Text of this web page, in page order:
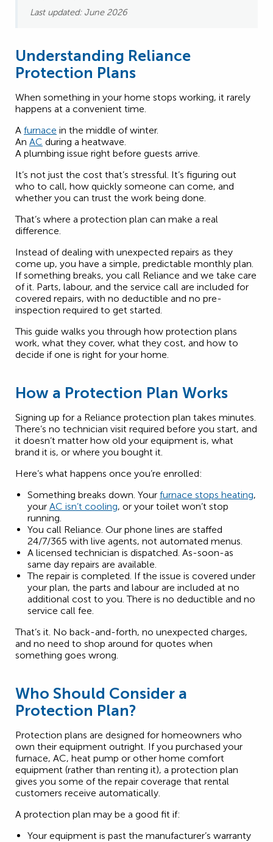
Last updated: June 2026
Understanding Reliance
Protection Plans
When something in your home stops working, it rarely
happens at a convenient time.
A furnace in the middle of winter.
An AC during a heatwave.
A plumbing issue right before guests arrive.
It’s not just the cost that’s stressful. It’s figuring out
who to call, how quickly someone can come, and
whether you can trust the work being done.
That’s where a protection plan can make a real
difference.
Instead of dealing with unexpected repairs as they
come up, you have a simple, predictable monthly plan.
If something breaks, you call Reliance and we take care
of it. Parts, labour, and the service call are included for
covered repairs, with no deductible and no pre-
inspection required to get started.
This guide walks you through how protection plans
work, what they cover, what they cost, and how to
decide if one is right for your home.
How a Protection Plan Works
Signing up for a Reliance protection plan takes minutes.
There’s no technician visit required before you start, and
it doesn’t matter how old your equipment is, what
brand it is, or where you bought it.
Here’s what happens once you’re enrolled:
Something breaks down. Your furnace stops heating,
your AC isn’t cooling, or your toilet won’t stop
running.
You call Reliance. Our phone lines are staffed
24/7/365 with live agents, not automated menus.
A licensed technician is dispatched. As-soon-as
same day repairs are available.
The repair is completed. If the issue is covered under
your plan, the parts and labour are included at no
additional cost to you. There is no deductible and no
service call fee.
That’s it. No back-and-forth, no unexpected charges,
and no need to shop around for quotes when
something goes wrong.
Who Should Consider a
Protection Plan?
Protection plans are designed for homeowners who
own their equipment outright. If you purchased your
furnace, AC, heat pump or other home comfort
equipment (rather than renting it), a protection plan
gives you some of the repair coverage that rental
customers receive automatically.
A protection plan may be a good fit if:
Your equipment is past the manufacturer’s warranty